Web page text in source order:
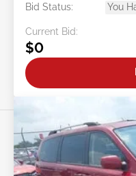
Bid Status:
You
Current Bid:
$0